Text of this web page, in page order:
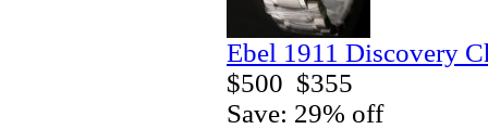
Ebel 1911 Discovery
$500 $355
Save: 29% off